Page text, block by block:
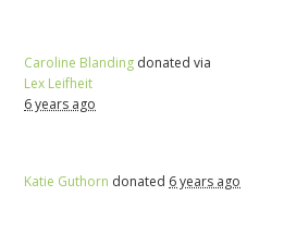
Caroline Blanding donated via
Lex Leifheit
6 years ago
Katie Guthorn donated 6 years ago